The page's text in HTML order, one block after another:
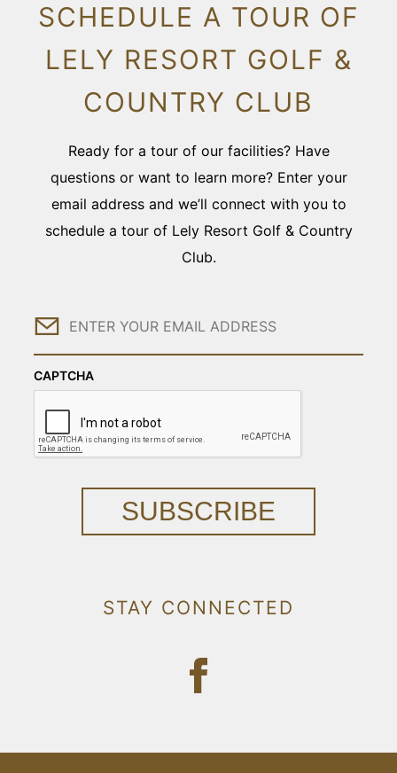
SCHEDULE A TOUR OF
LELY RESORT GOLF &
COUNTRY CLUB
Ready for a tour of our facilities? Have
questions or want to learn more? Enter your
email address and we’ll connect with you to
schedule a tour of Lely Resort Golf & Country
Club.
Email
CAPTCHA
SUBSCRIBE
STAY CONNECTED